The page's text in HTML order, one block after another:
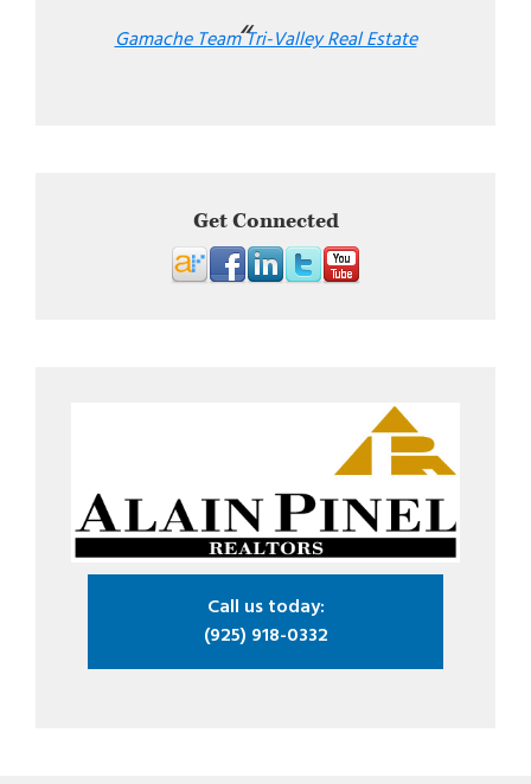
Gamache Team Tri-Valley Real Estate
Get Connected
Call us today:
(925) 918-0332